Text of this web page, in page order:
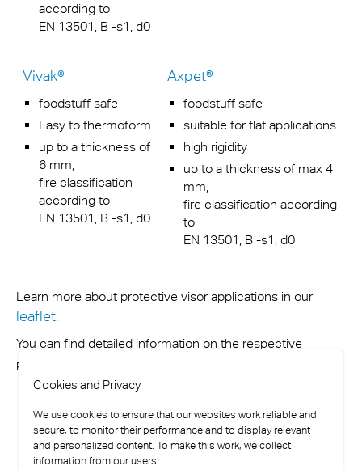
according to
EN 13501, B -s1, d0
Vivak®
foodstuff safe
Easy to thermoform
up to a thickness of
6 mm,
fire classification
according to
EN 13501, B -s1, d0
Axpet®
foodstuff safe
suitable for flat applications
high rigidity
up to a thickness of max 4
mm,
fire classification according
to
EN 13501, B -s1, d0
Learn more about protective visor applications in our
leaflet
You can find detailed information on the respective
product website or simply
Cookies and Privacy
We use cookies to ensure that our websites work reliable and
secure, to monitor their performance and to display relevant
and personalized content. To make this work, we collect
information from our users.